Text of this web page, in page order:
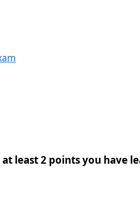
least 2 points you have